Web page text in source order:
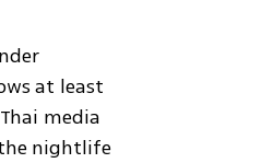
at least
media
nightlife